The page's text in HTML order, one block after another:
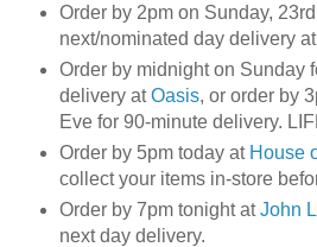
Order by 2pm on Sunday,
next/nominated day delivery at
Order by midnight on Sunday
delivery atOasis, or order by
Eve for 90-minute delivery.
Order by 5pm today at House
collect your items in-store
Order by 7pm tonight atJohn
next day delivery.